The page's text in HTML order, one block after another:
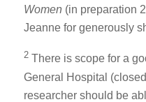
Women (in preparation
Jeanne for generously
2 There is scope for a
General Hospital
researcher should be